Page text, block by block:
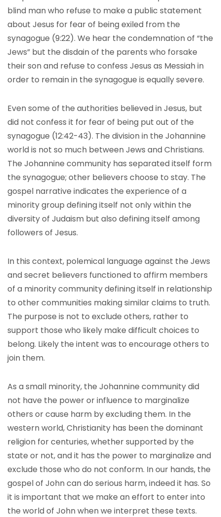
blind man who refuse to make a public statement
about Jesus for fear of being exiled from the
synagogue (9:22). We hear the condemnation of “the
Jews” but the disdain of the parents who forsake
their son and refuse to confess Jesus as Messiah in
order to remain in the synagogue is equally severe.
Even some of the authorities believed in Jesus, but
did not confess it for fear of being put out of the
synagogue (12:42-43). The division in the Johannine
world is not so much between Jews and Christians.
The Johannine community has separated itself form
the synagogue; other believers choose to stay. The
gospel narrative indicates the experience of a
minority group defining itself not only within the
diversity of Judaism but also defining itself among
followers of Jesus.
In this context, polemical language against the Jews
and secret believers functioned to affirm members
of a minority community defining itself in relationship
to other communities making similar claims to truth.
The purpose is not to exclude others, rather to
support those who likely make difficult choices to
belong. Likely the intent was to encourage others to
join them.
As a small minority, the Johannine community did
not have the power or influence to marginalize
others or cause harm by excluding them. In the
western world, Christianity has been the dominant
religion for centuries, whether supported by the
state or not, and it has the power to marginalize and
exclude those who do not conform. In our hands, the
gospel of John can do serious harm, indeed it has. So
it is important that we make an effort to enter into
the world of John when we interpret these texts.